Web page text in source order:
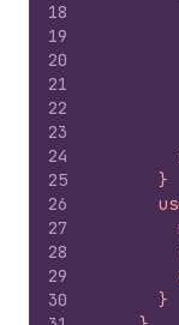
18
19
20
21
22
23
24
25
26
27
28
29
30
      }
      }